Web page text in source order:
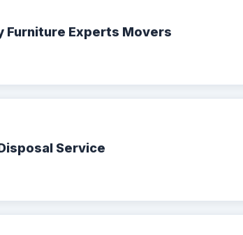
Furniture Experts Movers
Service